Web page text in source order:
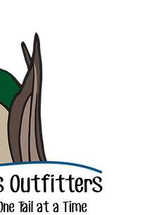
Outfitters
Tail at a Time